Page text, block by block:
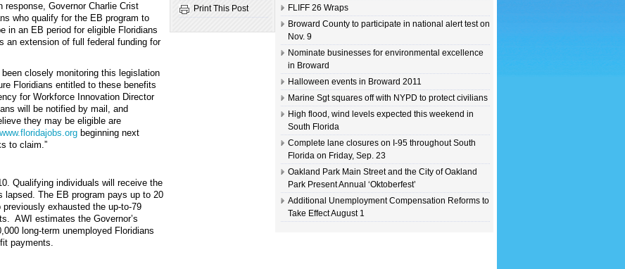
Governor Charlie Crist
who qualify for the EB program to
in an EB period for eligible Floridians
an extension of full federal funding for
closely monitoring this legislation
Floridians entitled to these benefits
for Workforce Innovation Director
will be notified by mail, and
they may be eligible are
www.floridajobs.org beginning next
to claim.”
Qualifying individuals will receive the
The EB program pays up to 20
exhausted the up-to-79
AWI estimates the Governor’s
long-term unemployed Floridians
payments.
Print This Post
FLIFF 26 Wraps
Broward County to participate in national alert test on
Nov. 9
Nominate businesses for environmental excellence
in Broward
Halloween events in Broward 2011
Marine Sgt squares off with NYPD to protect civilians
High flood, wind levels expected this weekend in
South Florida
Complete lane closures on I-95 throughout South
Florida on Friday, Sep. 23
Oakland Park Main Street and the City of Oakland
Park Present Annual ‘Oktoberfest’
Additional Unemployment Compensation Reforms to
Take Effect August 1